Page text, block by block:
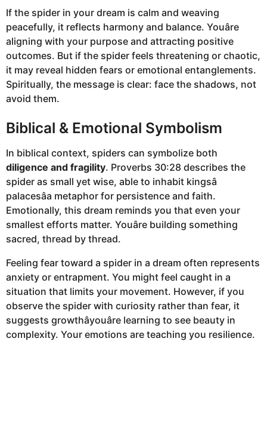
If the spider in your dream is calm and weaving
peacefully, it reflects harmony and balance. Youâre
aligning with your purpose and attracting positive
outcomes. But if the spider feels threatening or chaotic,
it may reveal hidden fears or emotional entanglements.
Spiritually, the message is clear: face the shadows, not
avoid them.
Biblical & Emotional Symbolism
In biblical context, spiders can symbolize both
diligence and fragility. Proverbs 30:28 describes the
spider as small yet wise, able to inhabit kingsâ
palacesâa metaphor for persistence and faith.
Emotionally, this dream reminds you that even your
smallest efforts matter. Youâre building something
sacred, thread by thread.
Feeling fear toward a spider in a dream often represents
anxiety or entrapment. You might feel caught in a
situation that limits your movement. However, if you
observe the spider with curiosity rather than fear, it
suggests growthâyouâre learning to see beauty in
complexity. Your emotions are teaching you resilience.